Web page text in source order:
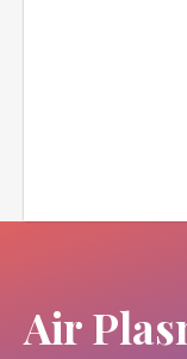
Air